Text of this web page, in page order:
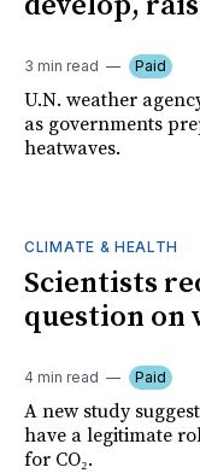
3 min read Paid
U.N. weather
as governments
heatwaves.
CLIMATE & HEALTH
Scientists
question on
4 min read Paid
A new study
have a legitimate
for CO₂.